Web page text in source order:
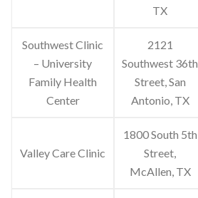
TX
Southwest Clinic
– University
Family Health
Center
2121
Southwest 36th
Street, San
Antonio, TX
Valley Care Clinic
1800 South 5th
Street,
McAllen, TX